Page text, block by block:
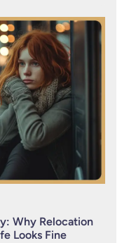
Why Relocation
Looks Fine